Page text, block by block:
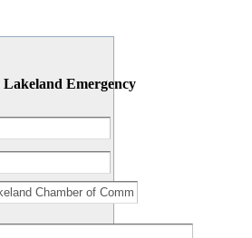
Emergency